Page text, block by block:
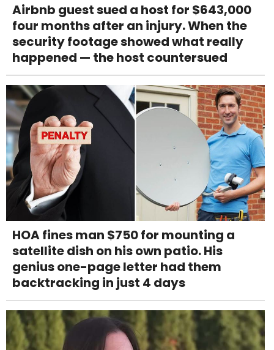
Airbnb guest sued a host for $643,000
four months after an injury. When the
security footage showed what really
happened — the host countersued
HOA fines man $750 for mounting a
satellite dish on his own patio. His
genius one-page letter had them
backtracking in just 4 days